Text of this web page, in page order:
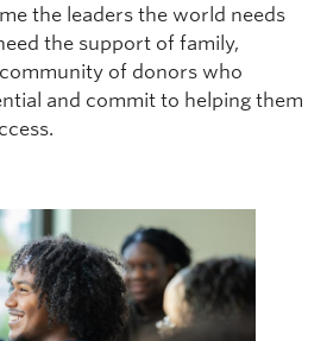
the leaders the world needs
the support of family,
of donors who
and commit to helping them